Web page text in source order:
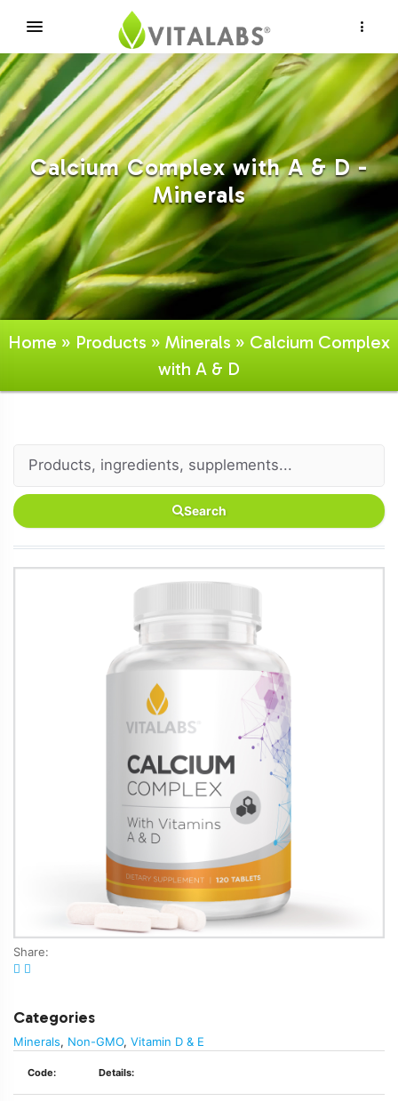
Calcium Complex with A & D -
Minerals
Home » Products » Minerals » Calcium Complex
with A & D
Search
Share:
Categories
Minerals, Non-GMO, Vitamin D & E
Code: Details: